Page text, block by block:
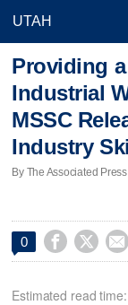
Providing
Industrial
MSSC
Industry
By The Associated
0   
Estimated read